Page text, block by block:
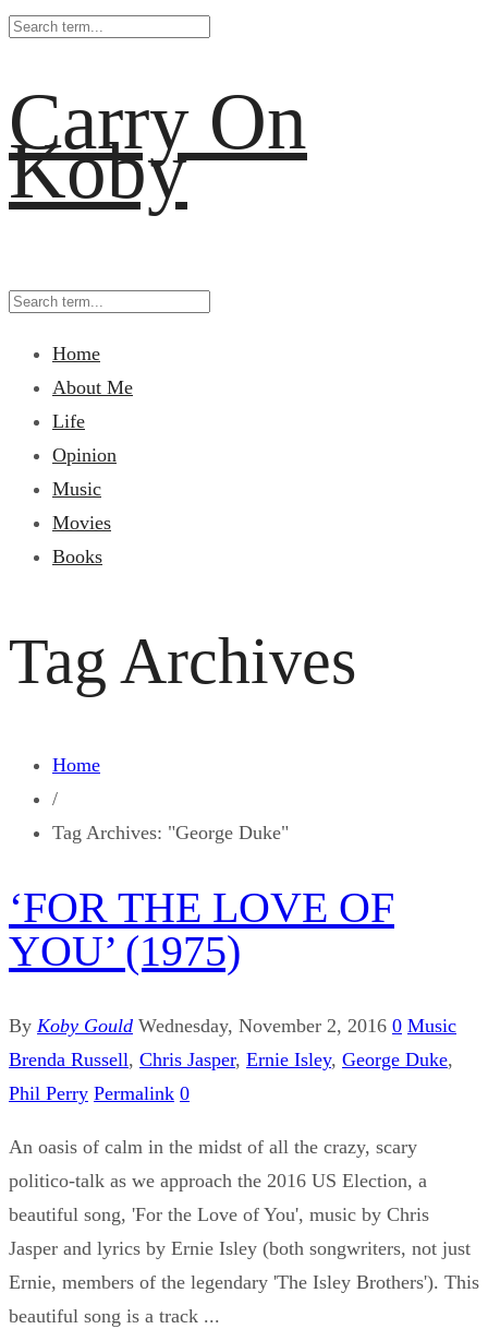
Carry On
Koby
Home
About Me
Life
Opinion
Music
Movies
Books
Tag Archives
Home
/
Tag Archives: "George Duke"
‘FOR THE LOVE OF
YOU’ (1975)
By Koby Gould Wednesday, November 2, 2016 0 Music
Brenda Russell, Chris Jasper, Ernie Isley, George Duke,
Phil Perry Permalink 0
An oasis of calm in the midst of all the crazy, scary
politico-talk as we approach the 2016 US Election, a
beautiful song, 'For the Love of You', music by Chris
Jasper and lyrics by Ernie Isley (both songwriters, not just
Ernie, members of the legendary 'The Isley Brothers'). This
beautiful song is a track ...